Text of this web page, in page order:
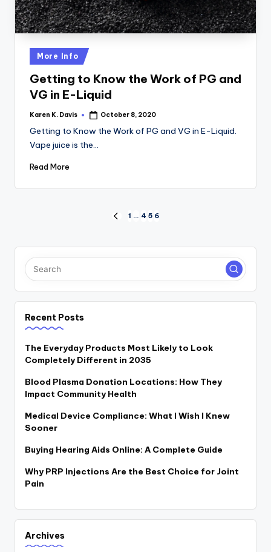
Posted
in
More Info
Getting to Know the Work of PG and
VG in E-Liquid
Posted
Karen K. Davis October 8, 2020
Getting to Know the Work of PG and VG in E-Liquid.
Vape juice is the…
Read More
pagination
PREVIOUS
1 … 4 5 6
Recent Posts
The Everyday Products Most Likely to Look
Completely Different in 2035
Blood Plasma Donation Locations: How They
Impact Community Health
Medical Device Compliance: What I Wish I Knew
Sooner
Buying Hearing Aids Online: A Complete Guide
Why PRP Injections Are the Best Choice for Joint
Pain
Archives